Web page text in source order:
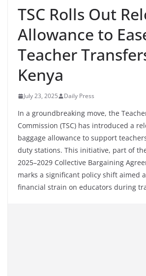
TSC Rolls Out
Allowance to
Teacher
Kenya
July 23, 2025 Daily Press
In a groundbreaking move, the
Commission (TSC) has introduced a
baggage allowance to support
duty stations. This initiative, part of
2025–2029 Collective Bargaining
marks a significant policy shift aimed
financial strain on educators during